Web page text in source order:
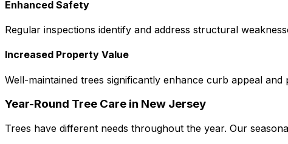
Enhanced Safety
Regular inspections identify and address structural
Increased Property Value
Well-maintained trees significantly enhance curb appeal and
Year-Round Tree Care in New Jersey
Trees have different needs throughout the year. Our